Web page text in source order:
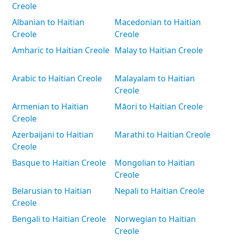
Creole
Albanian to Haitian
Creole
Amharic to Haitian Creole
Arabic to Haitian Creole
Armenian to Haitian
Creole
Azerbaijani to Haitian
Creole
Basque to Haitian Creole
Belarusian to Haitian
Creole
Bengali to Haitian Creole
Macedonian to Haitian
Creole
Malay to Haitian Creole
Malayalam to Haitian
Creole
Māori to Haitian Creole
Marathi to Haitian Creole
Mongolian to Haitian
Creole
Nepali to Haitian Creole
Norwegian to Haitian
Creole